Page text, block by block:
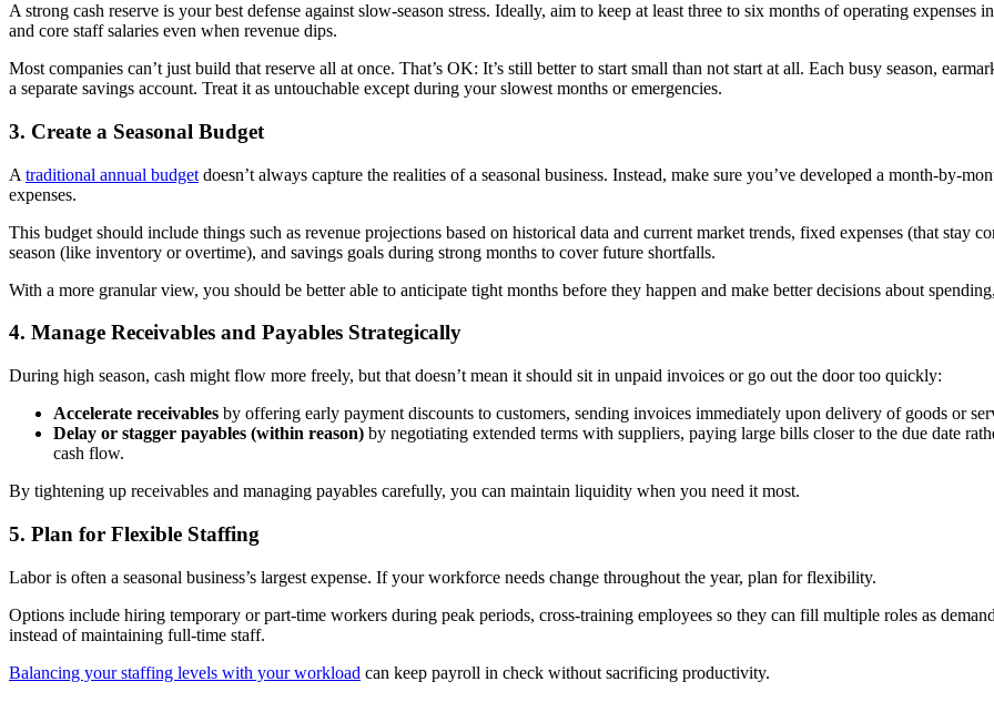
A strong cash reserve is your best defense against slow-season stress. Ideally, aim to keep at least three to six months of operating
and core staff salaries even when revenue dips.
Most companies can’t just build that reserve all at once. That’s OK: It’s still better to start small than not start at all. Each busy season,
a separate savings account. Treat it as untouchable except during your slowest months or emergencies.
3. Create a Seasonal Budget
A traditional annual budget doesn’t always capture the realities of a seasonal business. Instead, make sure you’ve developed a month-by-
expenses.
This budget should include things such as revenue projections based on historical data and current market trends, fixed expenses (that stay
season (like inventory or overtime), and savings goals during strong months to cover future shortfalls.
With a more granular view, you should be better able to anticipate tight months before they happen and make better decisions about
4. Manage Receivables and Payables Strategically
During high season, cash might flow more freely, but that doesn’t mean it should sit in unpaid invoices or go out the door too quickly:
Accelerate receivables by offering early payment discounts to customers, sending invoices immediately upon delivery of goods or
Delay or stagger payables (within reason) by negotiating extended terms with suppliers, paying large bills closer to the due date
cash flow.
By tightening up receivables and managing payables carefully, you can maintain liquidity when you need it most.
5. Plan for Flexible Staffing
Labor is often a seasonal business’s largest expense. If your workforce needs change throughout the year, plan for flexibility.
Options include hiring temporary or part-time workers during peak periods, cross-training employees so they can fill multiple roles as
instead of maintaining full-time staff.
Balancing your staffing levels with your workload can keep payroll in check without sacrificing productivity.